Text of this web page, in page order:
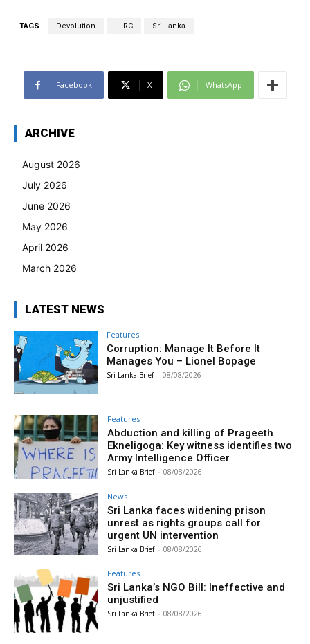
TAGS Devolution LLRC Sri Lanka
Facebook X WhatsApp
ARCHIVE
August 2026
July 2026
June 2026
May 2026
April 2026
March 2026
LATEST NEWS
Features
Corruption: Manage It Before It
Manages You – Lionel Bopage
Sri Lanka Brief - 08/08/2026
Features
Abduction and killing of Prageeth
Ekneligoga: Key witness identifies two
Army Intelligence Officer
Sri Lanka Brief - 08/08/2026
News
Sri Lanka faces widening prison
unrest as rights groups call for
urgent UN intervention
Sri Lanka Brief - 08/08/2026
Features
Sri Lanka’s NGO Bill: Ineffective and
unjustified
Sri Lanka Brief - 08/08/2026